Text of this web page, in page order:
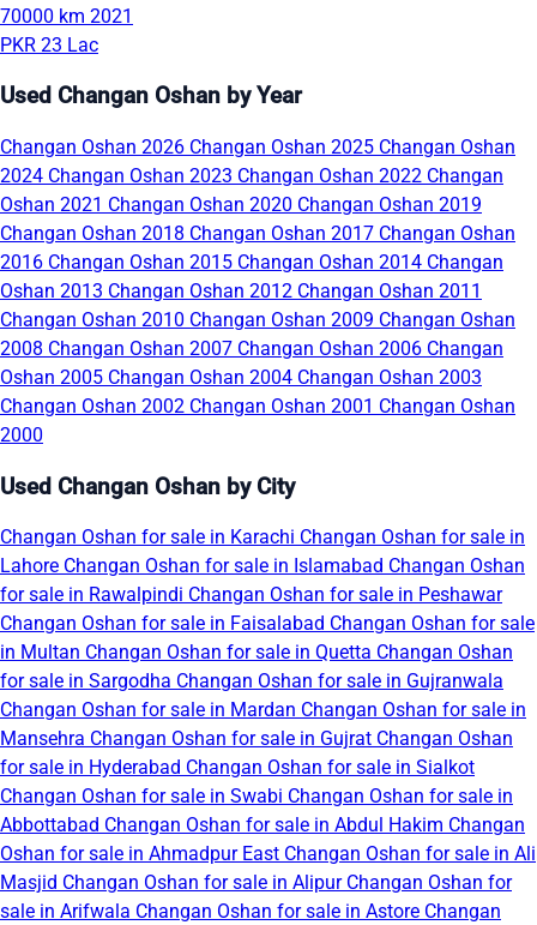
70000 km 2021
PKR 23 Lac
Used Changan Oshan by Year
Changan Oshan 2026 Changan Oshan 2025 Changan Oshan
2024 Changan Oshan 2023 Changan Oshan 2022 Changan
Oshan 2021 Changan Oshan 2020 Changan Oshan 2019
Changan Oshan 2018 Changan Oshan 2017 Changan Oshan
2016 Changan Oshan 2015 Changan Oshan 2014 Changan
Oshan 2013 Changan Oshan 2012 Changan Oshan 2011
Changan Oshan 2010 Changan Oshan 2009 Changan Oshan
2008 Changan Oshan 2007 Changan Oshan 2006 Changan
Oshan 2005 Changan Oshan 2004 Changan Oshan 2003
Changan Oshan 2002 Changan Oshan 2001 Changan Oshan
2000
Used Changan Oshan by City
Changan Oshan for sale in Karachi Changan Oshan for sale in
Lahore Changan Oshan for sale in Islamabad Changan Oshan
for sale in Rawalpindi Changan Oshan for sale in Peshawar
Changan Oshan for sale in Faisalabad Changan Oshan for sale
in Multan Changan Oshan for sale in Quetta Changan Oshan
for sale in Sargodha Changan Oshan for sale in Gujranwala
Changan Oshan for sale in Mardan Changan Oshan for sale in
Mansehra Changan Oshan for sale in Gujrat Changan Oshan
for sale in Hyderabad Changan Oshan for sale in Sialkot
Changan Oshan for sale in Swabi Changan Oshan for sale in
Abbottabad Changan Oshan for sale in Abdul Hakim Changan
Oshan for sale in Ahmadpur East Changan Oshan for sale in Ali
Masjid Changan Oshan for sale in Alipur Changan Oshan for
sale in Arifwala Changan Oshan for sale in Astore Changan